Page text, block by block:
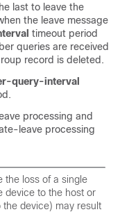
last to leave the
the leave message
timeout period
queries are received
record is deleted.
query-interval
processing and
leave processing
the loss of a single
device to the host or
the device) may result